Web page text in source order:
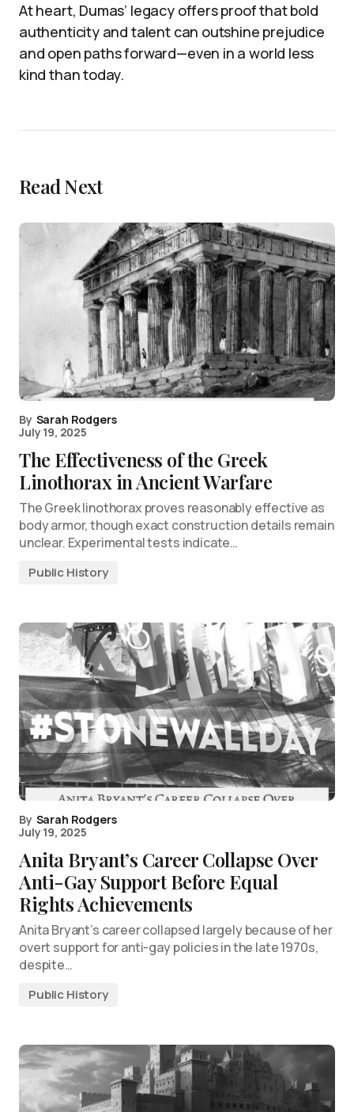
At heart, Dumas’ legacy offers proof that bold
authenticity and talent can outshine prejudice
and open paths forward—even in a world less
kind than today.
Read Next
By Sarah Rodgers
July 19, 2025
The Effectiveness of the Greek
Linothorax in Ancient Warfare
The Greek linothorax proves reasonably effective as
body armor, though exact construction details remain
unclear. Experimental tests indicate…
Public History
By Sarah Rodgers
July 19, 2025
Anita Bryant’s Career Collapse Over
Anti-Gay Support Before Equal
Rights Achievements
Anita Bryant’s career collapsed largely because of her
overt support for anti-gay policies in the late 1970s,
despite…
Public History